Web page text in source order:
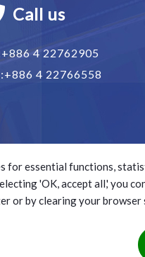
Call us
+886 4 22762905
+886 4 22766558
Ltd.(BTS) All rights
for essential functions,
'OK, accept all,' you
or by clearing your browser